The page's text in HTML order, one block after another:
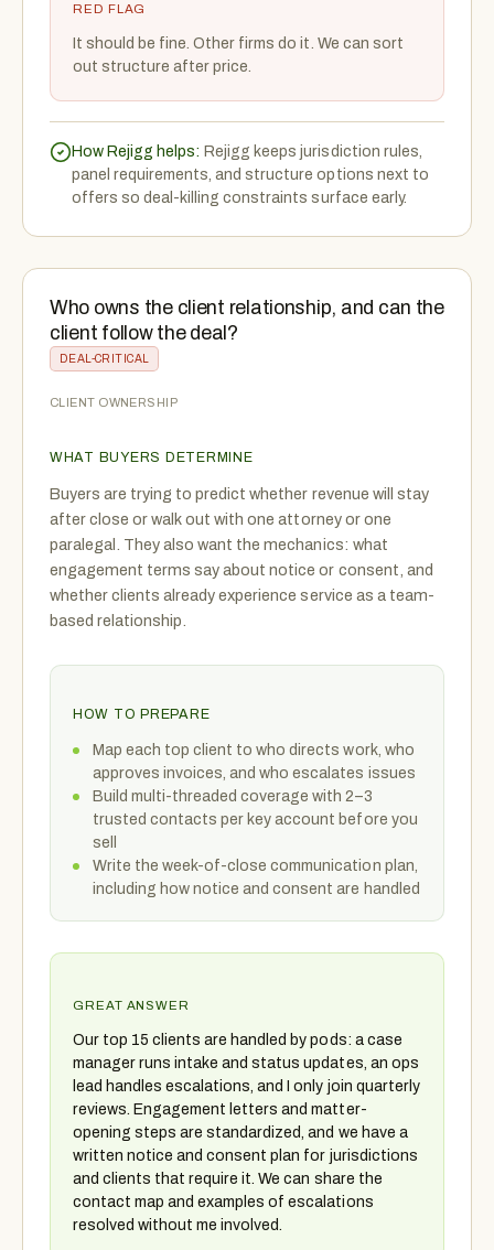
RED FLAG
It should be fine. Other firms do it. We can sort
out structure after price.
How Rejigg helps: Rejigg keeps jurisdiction rules,
panel requirements, and structure options next to
offers so deal-killing constraints surface early.
Who owns the client relationship, and can the
client follow the deal?
DEAL-CRITICAL
CLIENT OWNERSHIP
WHAT BUYERS DETERMINE
Buyers are trying to predict whether revenue will stay
after close or walk out with one attorney or one
paralegal. They also want the mechanics: what
engagement terms say about notice or consent, and
whether clients already experience service as a team-
based relationship.
HOW TO PREPARE
Map each top client to who directs work, who
approves invoices, and who escalates issues
Build multi-threaded coverage with 2–3
trusted contacts per key account before you
sell
Write the week-of-close communication plan,
including how notice and consent are handled
GREAT ANSWER
Our top 15 clients are handled by pods: a case
manager runs intake and status updates, an ops
lead handles escalations, and I only join quarterly
reviews. Engagement letters and matter-
opening steps are standardized, and we have a
written notice and consent plan for jurisdictions
and clients that require it. We can share the
contact map and examples of escalations
resolved without me involved.